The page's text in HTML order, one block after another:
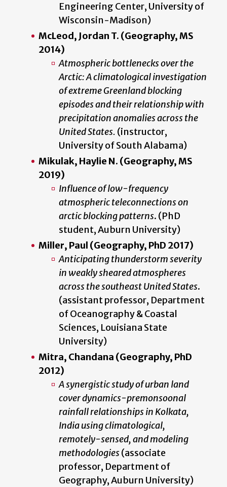
Engineering Center, University of
Wisconsin-Madison)
McLeod, Jordan T. (Geography, MS
2014)
Atmospheric bottlenecks over the
Arctic: A climatological investigation
of extreme Greenland blocking
episodes and their relationship with
precipitation anomalies across the
United States. (instructor,
University of South Alabama)
Mikulak, Haylie N. (Geography, MS
2019)
Influence of low-frequency
atmospheric teleconnections on
arctic blocking patterns. (PhD
student, Auburn University)
Miller, Paul (Geography, PhD 2017)
Anticipating thunderstorm severity
in weakly sheared atmospheres
across the southeast United States.
(assistant professor, Department
of Oceanography & Coastal
Sciences, Louisiana State
University)
Mitra, Chandana (Geography, PhD
2012)
A synergistic study of urban land
cover dynamics-premonsoonal
rainfall relationships in Kolkata,
India using climatological,
remotely-sensed, and modeling
methodologies(associate
professor, Department of
Geography, Auburn University)